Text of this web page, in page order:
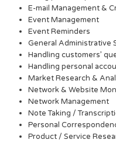
E-mail Management &
Event Management
Event Reminders
General Administrative
Handling customers’
Handling personal
Market Research &
Network & Website
Network Management
Note Taking /
Personal
Product / Service